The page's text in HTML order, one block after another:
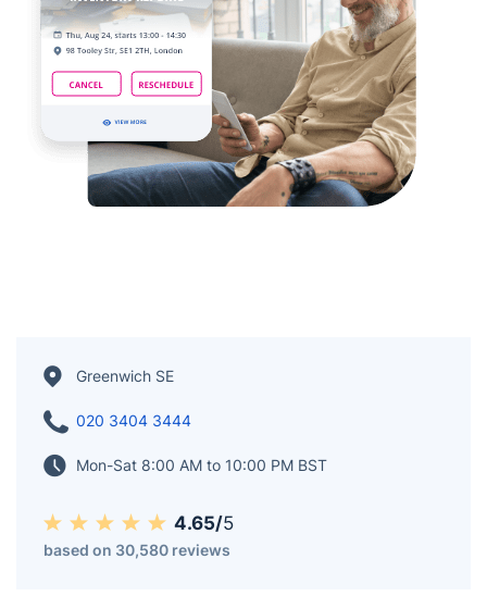
Greenwich SE
020 3404 3444
Mon-Sat 8:00 AM to 10:00 PM BST
4.65/5
based on 30,580 reviews